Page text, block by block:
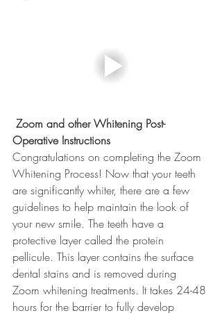
Operative Instructions
Congratulations on completing the Zoom
Whitening Process! Now that your teeth
are significantly whiter, there are a few
guidelines to help maintain the look of
your new smile. The teeth have a
protective layer called the protein
pellicule. This layer contains the surface
dental stains and is removed during
Zoom whitening treatments. It takes 24-48
hours for the barrier to fully develop